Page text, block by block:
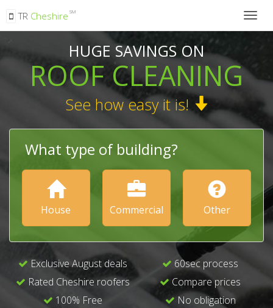
TR Cheshire SM
HUGE SAVINGS ON
ROOF CLEANING
See how easy it is!
What type of building?
House Commercial Other
Exclusive August deals
Rated Cheshire roofers
100% Free
60sec process
Compare prices
No obligation